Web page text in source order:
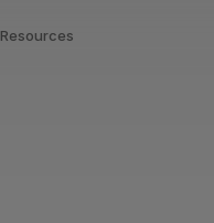
Resources